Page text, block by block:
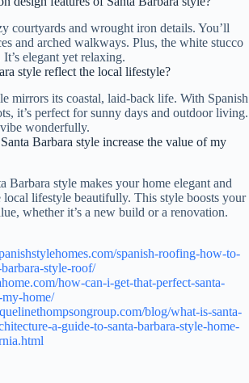
courtyards and wrought iron details. You’ll
and arched walkways. Plus, the white stucco
elegant yet relaxing.
style reflect the local lifestyle?
mirrors its coastal, laid-back life. With Spanish
it’s perfect for sunny days and outdoor living.
vibe wonderfully.
Barbara style increase the value of my
Barbara style makes your home elegant and
lifestyle beautifully. This style boosts your
whether it’s a new build or a renovation.
spanish-roofing-how-to-
style-roof/
how-can-i-get-that-perfect-santa-
home/
blog/what-is-santa-
a-guide-to-santa-barbara-style-home-